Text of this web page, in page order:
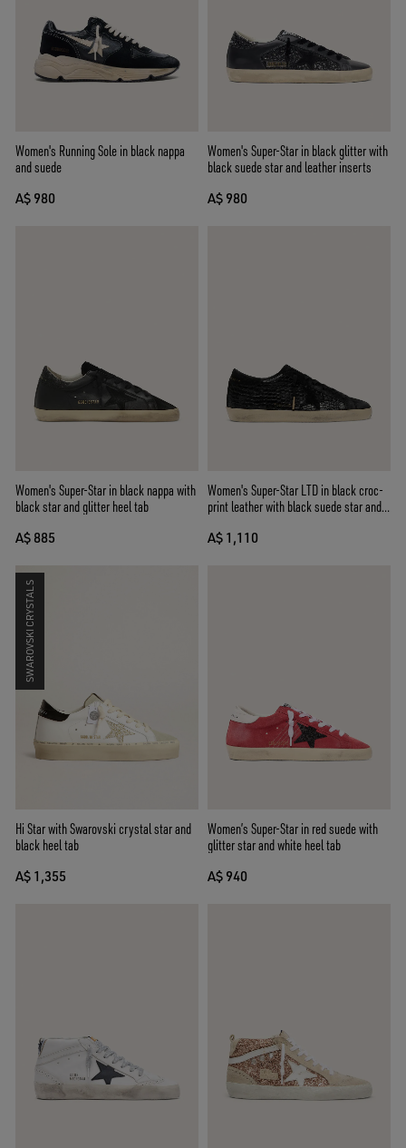
Women's Running Sole in black nappa
and suede
A$ 980
Women's Super-Star in black glitter with
black suede star and leather inserts
A$ 980
Women's Super-Star in black nappa with
black star and glitter heel tab
A$ 885
Women's Super-Star LTD in black croc-
print leather with black suede star and
A$ 1,110
SWAROVSKI CRYSTALS
Hi Star with Swarovski crystal star and
black heel tab
A$ 1,355
Women’s Super-Star in red suede with
glitter star and white heel tab
A$ 940